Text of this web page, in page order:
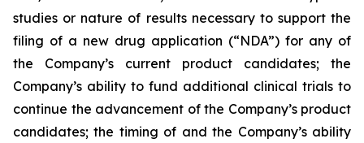
studies or nature of results necessary to support the
filing of a new drug application (“NDA”) for any of
the Company’s current product candidates; the
Company’s ability to fund additional clinical trials to
continue the advancement of the Company’s product
candidates; the timing of and the Company’s ability